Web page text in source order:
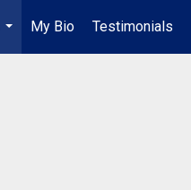
...
My Bio Testimonials